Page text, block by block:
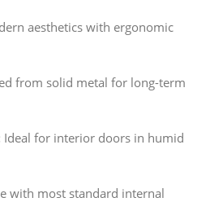
aesthetics with ergonomic
from solid metal for long-term
Ideal for interior doors in humid
with most standard internal